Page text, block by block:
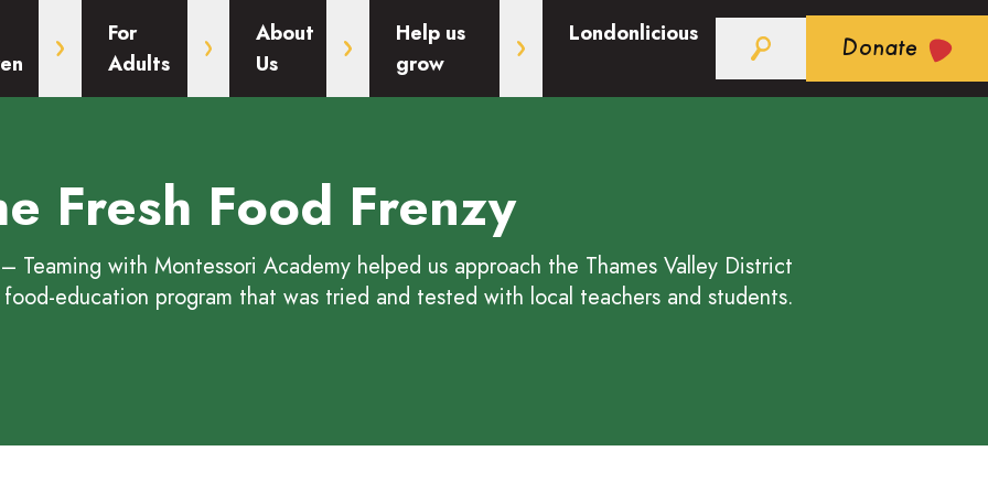
Donate
For
Adults
About
Us
Help us
grow
Londonlicious
Food Frenzy
Fresh Food Frenzy
Teaming with Montessori Academy helped us approach the Thames Valley District
education program that was tried and tested with local teachers and students.
Frenzy
Food Frenzy